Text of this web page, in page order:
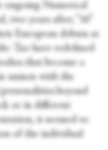
Numerical
two years after, “16”
European debuts at
Tao have redefined
that become a
unison with the
beyond
or in different
it seemed to
of the individual